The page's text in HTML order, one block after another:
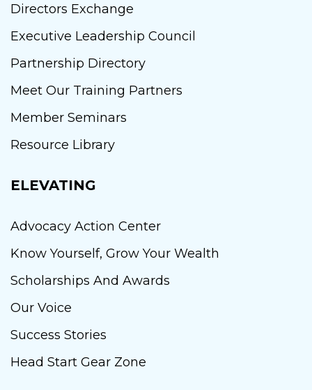
Directors Exchange
Executive Leadership Council
Partnership Directory
Meet Our Training Partners
Member Seminars
Resource Library
ELEVATING
Advocacy Action Center
Know Yourself, Grow Your Wealth
Scholarships And Awards
Our Voice
Success Stories
Head Start Gear Zone